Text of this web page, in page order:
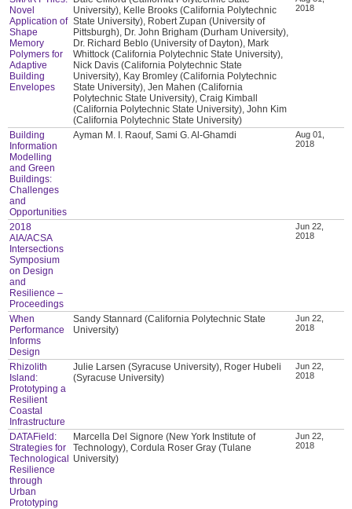
Novel
Application of
Shape
Memory
Polymers for
Adaptive
Building
Envelopes
University), Kelle Brooks (California Polytechnic
State University), Robert Zupan (University of
Pittsburgh), Dr. John Brigham (Durham University),
Dr. Richard Beblo (University of Dayton), Mark
Whittock (California Polytechnic State University),
Nick Davis (California Polytechnic State
University), Kay Bromley (California Polytechnic
State University), Jen Mahen (California
Polytechnic State University), Craig Kimball
(California Polytechnic State University), John Kim
(California Polytechnic State University)
2018
Building
Information
Modelling
and Green
Buildings:
Challenges
and
Opportunities
Ayman M. I. Raouf, Sami G. Al-Ghamdi
Aug 01,
2018
2018
AIA/ACSA
Intersections
Symposium
on Design
and
Resilience –
Proceedings
Jun 22,
2018
When
Performance
Informs
Design
Sandy Stannard (California Polytechnic State
University)
Jun 22,
2018
Rhizolith
Island:
Prototyping a
Resilient
Coastal
Infrastructure
Julie Larsen (Syracuse University), Roger Hubeli
(Syracuse University)
Jun 22,
2018
DATAField:
Strategies for
Technological
Resilience
through
Urban
Prototyping
Marcella Del Signore (New York Institute of
Technology), Cordula Roser Gray (Tulane
University)
Jun 22,
2018